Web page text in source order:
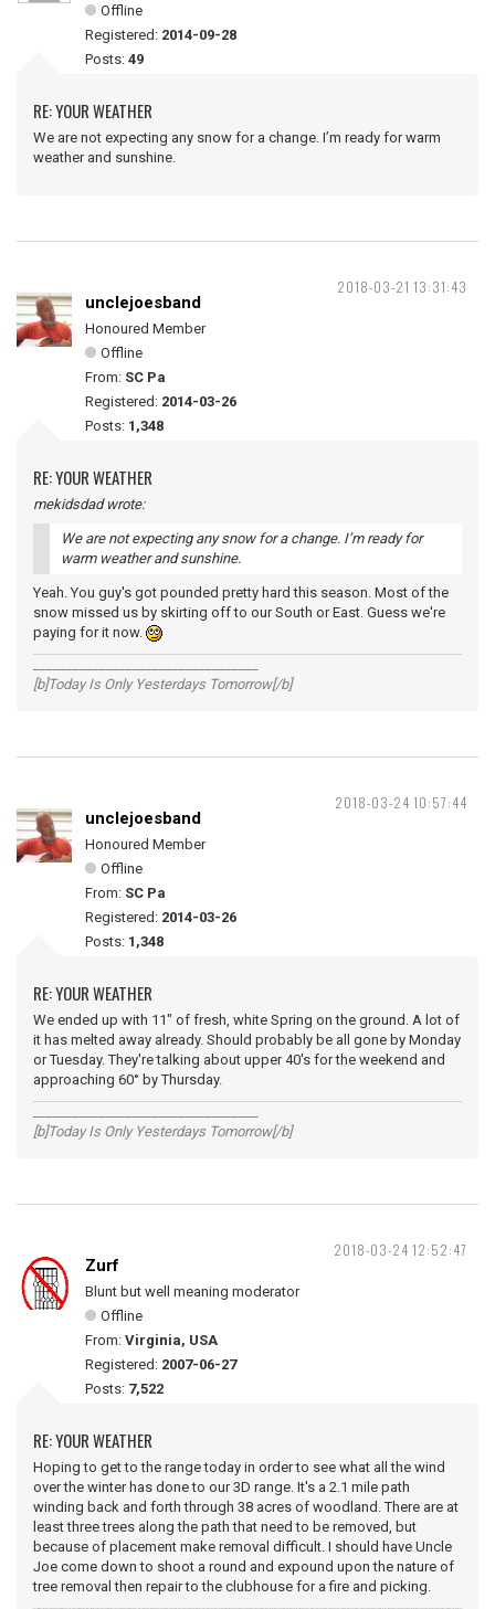
Offline
Registered: 2014-09-28
Posts: 49
RE: YOUR WEATHER
We are not expecting any snow for a change. I’m ready for warm
weather and sunshine.
2018-03-21 13:31:43
unclejoesband
Honoured Member
Offline
From: SC Pa
Registered: 2014-03-26
Posts: 1,348
RE: YOUR WEATHER
mekidsdad wrote:
We are not expecting any snow for a change. I’m ready for
warm weather and sunshine.
Yeah. You guy's got pounded pretty hard this season. Most of the
snow missed us by skirting off to our South or East. Guess we're
paying for it now.
[b]Today Is Only Yesterdays Tomorrow[/b]
2018-03-24 10:57:44
unclejoesband
Honoured Member
Offline
From: SC Pa
Registered: 2014-03-26
Posts: 1,348
RE: YOUR WEATHER
We ended up with 11" of fresh, white Spring on the ground. A lot of
it has melted away already. Should probably be all gone by Monday
or Tuesday. They're talking about upper 40's for the weekend and
approaching 60° by Thursday.
[b]Today Is Only Yesterdays Tomorrow[/b]
2018-03-24 12:52:47
Zurf
Blunt but well meaning moderator
Offline
From: Virginia, USA
Registered: 2007-06-27
Posts: 7,522
RE: YOUR WEATHER
Hoping to get to the range today in order to see what all the wind
over the winter has done to our 3D range. It's a 2.1 mile path
winding back and forth through 38 acres of woodland. There are at
least three trees along the path that need to be removed, but
because of placement make removal difficult. I should have Uncle
Joe come down to shoot a round and expound upon the nature of
tree removal then repair to the clubhouse for a fire and picking.